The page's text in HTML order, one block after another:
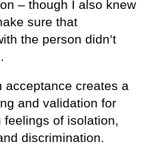
– though I also knew
sure that
the person didn’t
acceptance creates a
and validation for
of isolation,
discrimination.